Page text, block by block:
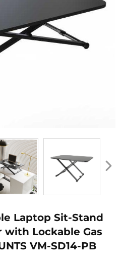
Laptop Sit-Stand
with Lockable Gas
VM-SD14-PB